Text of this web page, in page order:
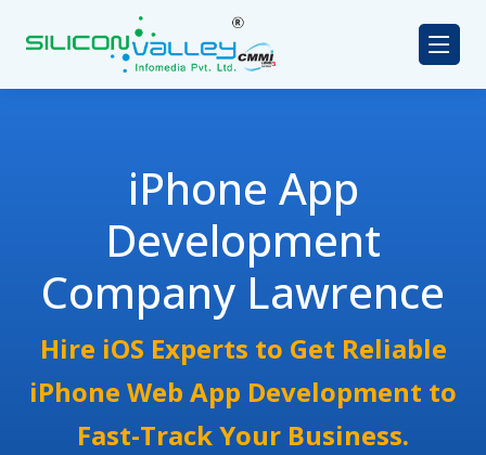
iPhone App
Development
Company Lawrence
Hire iOS Experts to Get Reliable
iPhone Web App Development to
Fast-Track Your Business.